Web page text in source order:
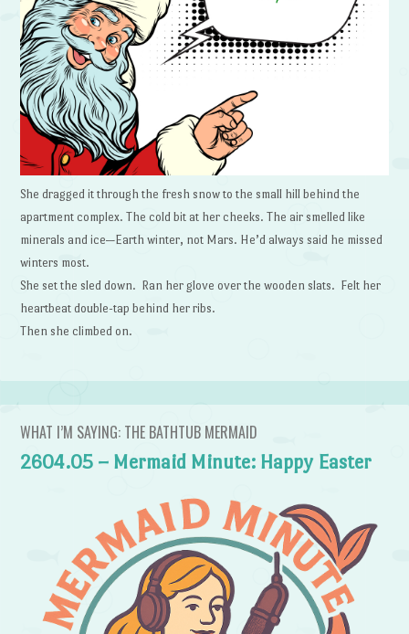
She dragged it through the fresh snow to the small hill behind the
apartment complex. The cold bit at her cheeks. The air smelled like
minerals and ice—Earth winter, not Mars. He’d always said he missed
winters most.
She set the sled down. Ran her glove over the wooden slats. Felt her
heartbeat double-tap behind her ribs.
Then she climbed on.
WHAT I’M SAYING: THE BATHTUB MERMAID
2604.05 – Mermaid Minute: Happy Easter